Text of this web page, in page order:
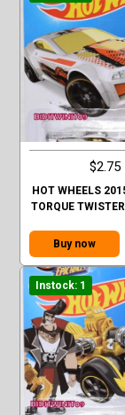
$2.75
HOT WHEELS
TORQUE
Buy now
Instock: 1